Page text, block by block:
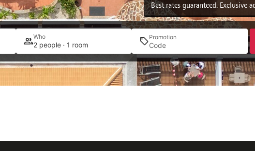
Best rates guaranteed. Exclusive
Who
2 people · 1 room
Promotion